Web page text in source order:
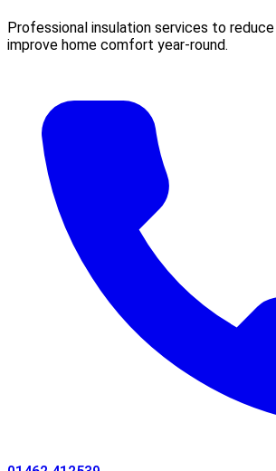
Professional insulation services to
improve home comfort year-round.